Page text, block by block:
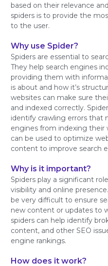
based on their relevance
spiders is to provide the
to the user.
Why use Spider?
Spiders are essential to
They help search engines
providing them with
is about and how it’s
websites can make sure
and indexed correctly.
identify crawling errors that
engines from indexing their
can be used to optimize
content to improve search
Why is it important?
Spiders play a significant
visibility and online
be very difficult to ensure
new content or updates to
spiders can help identify
content, and other SEO
engine rankings.
How does it work?